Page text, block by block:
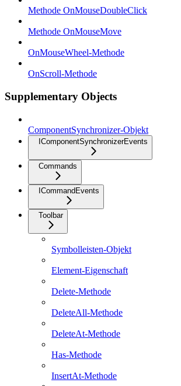
Methode OnMouseDoubleClick
Methode OnMouseMove
OnMouseWheel-Methode
OnScroll-Methode
Supplementary Objects
ComponentSynchronizer-Objekt
IComponentSynchronizerEvents
Commands
ICommandEvents
Toolbar
Symbolleisten-Objekt
Element-Eigenschaft
Delete-Methode
DeleteAll-Methode
DeleteAt-Methode
Has-Methode
InsertAt-Methode